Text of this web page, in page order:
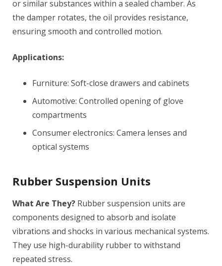
or similar substances within a sealed chamber. As
the damper rotates, the oil provides resistance,
ensuring smooth and controlled motion.
Applications:
Furniture: Soft-close drawers and cabinets
Automotive: Controlled opening of glove
compartments
Consumer electronics: Camera lenses and
optical systems
Rubber Suspension Units
What Are They? Rubber suspension units are
components designed to absorb and isolate
vibrations and shocks in various mechanical systems.
They use high-durability rubber to withstand
repeated stress.